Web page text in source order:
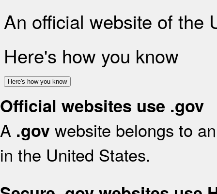
An official website of the
Here's how you know
Here's how you know
Official websites use .gov
A .gov website belongs to
in the United States.